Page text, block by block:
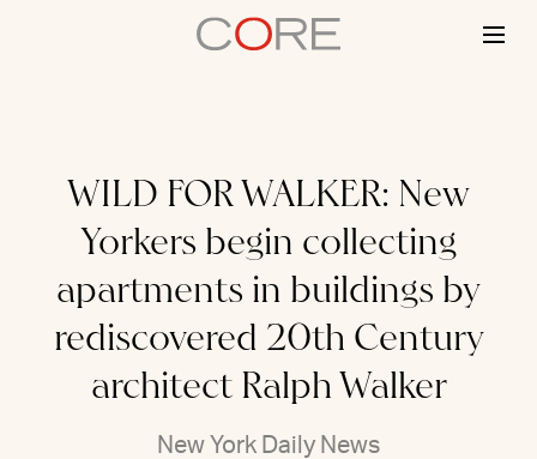
WILD FOR WALKER: New
Yorkers begin collecting
apartments in buildings by
rediscovered 20th Century
architect Ralph Walker
New York Daily News